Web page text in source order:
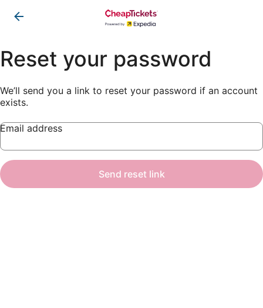
Reset your password
We’ll send you a link to reset your password if an account
exists.
Email address
Send reset link